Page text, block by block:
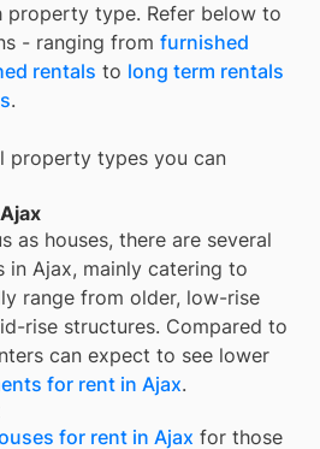
property type. Refer below to
- ranging from furnished
rentals to long term rentals
.
property types you can
as houses, there are several
in Ajax, mainly catering to
range from older, low-rise
rise structures. Compared to
can expect to see lower
for rent in Ajax.
for rent in Ajax for those